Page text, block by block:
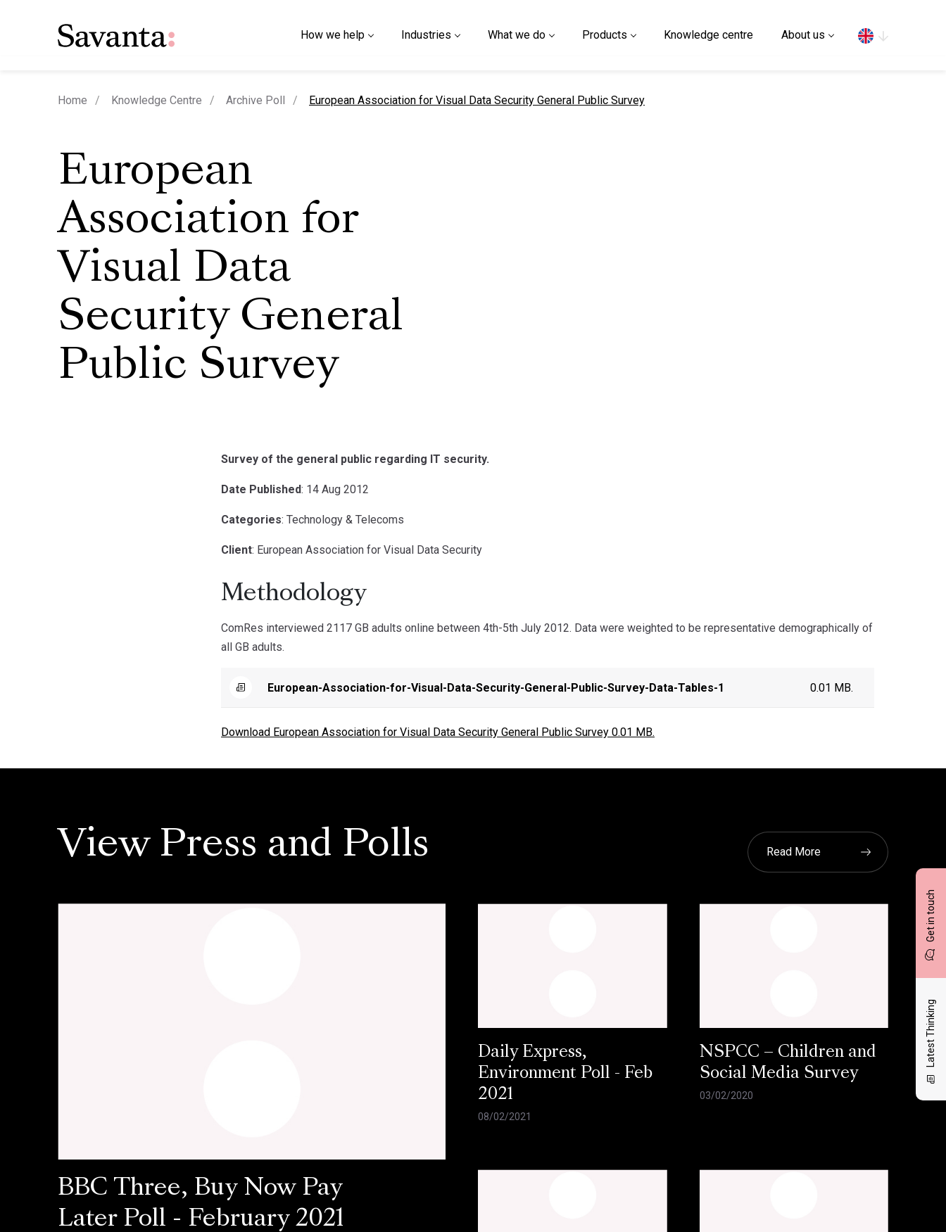
How we help Industries What we do Products Knowledge centre About us
Get in touch
Latest Thinking
Home Knowledge Centre Archive Poll current page
European Association for Visual Data Security General Public Survey
European
Association for
Visual Data
Security General
Public Survey
Survey of the general public regarding IT security.
Date Published: 14 Aug 2012
Categories: Technology & Telecoms
Client: European Association for Visual Data Security
Methodology
ComRes interviewed 2117 GB adults online between 4th-5th July 2012. Data were weighted to be representative demographically of
all GB adults.
European-Association-for-Visual-Data-Security-General-Public-Survey-Data-Tables-1 0.01 MB.
Download European Association for Visual Data Security General Public Survey 0.01 MB.
View Press and Polls Read More
BBC Three, Buy Now Pay
Later Poll - February 2021
Daily Express,
Environment Poll - Feb
2021
08/02/2021
NSPCC – Children and
Social Media Survey
03/02/2020